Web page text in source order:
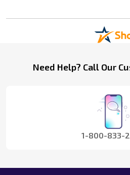
FooterNeed Help? Call Our
1-800-833-